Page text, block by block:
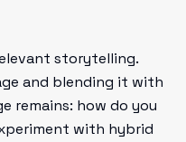
storytelling.
and blending it with
remains: how do you
with hybrid